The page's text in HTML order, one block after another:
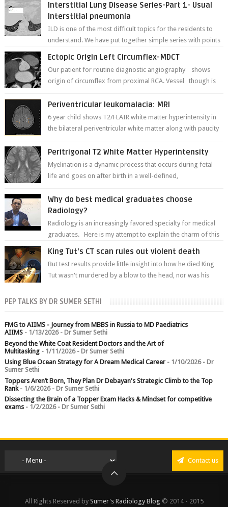
Interstitial Lung Disease Series-Part 1- Usual
Interstitial pneumonia
ILD is one of the most difficult topics for the residents to
understand. We have put together simple series with points
Ectopic Origin Left Circumflex-MDCT
Our patient for routine diagnostic angiography shows
origin of circumflex from proximal RCA. Vessel though is
Periventricular leukomalacia: MRI
6 year child shows T2/FLAIR white matter hyperintensity in
the bilateral periventricular white matter along with paucity
Peritrigonal T2 White Matter Hyperintensity
Myelination is a dynamic process that occurs during fetal
life and goes on after birth in a well-defined,
Why do best medical graduates choose
Radiology?
Radiology is an increasingly favored specialty for medical
graduates. Here is my attempt to explain the charm of this
King Tut's CT scan rules out violent death
But test results provide little insight into how he died King
Tut wasn't murdered by a blow to the head, nor was his
PEP TALKS BY DR SUMER SETHI
FMG to AIIMS - Journey from MBBS in Russia to MD Paediatrics
AIIMS- 1/13/2026- Dr Sumer Sethi
Beyond the White Coat Resident Doctors and the Art of
Multitasking- 1/11/2026- Dr Sumer Sethi
Using Blue Ocean Strategy for A Dream Medical Career- 1/10/2026- Dr
Sumer Sethi
Toppers Aren’t Born, They Plan Dr Debayan's Strategic Climb to the Top
Rank- 1/6/2026- Dr Sumer Sethi
Dissecting the Brain of a Topper Exam Hacks & Mindset for competitive
exams- 1/2/2026- Dr Sumer Sethi
Contact us
All Rights Reserved by Sumer's Radiology Blog © 2014 - 2015